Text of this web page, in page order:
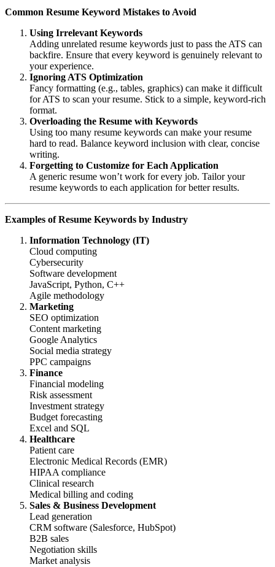
Common Resume Keyword Mistakes to Avoid
Using Irrelevant Keywords
Adding unrelated resume keywords just to pass the ATS can
backfire. Ensure that every keyword is genuinely relevant to
your experience.
Ignoring ATS Optimization
Fancy formatting (e.g., tables, graphics) can make it difficult
for ATS to scan your resume. Stick to a simple, keyword-rich
format.
Overloading the Resume with Keywords
Using too many resume keywords can make your resume
hard to read. Balance keyword inclusion with clear, concise
writing.
Forgetting to Customize for Each Application
A generic resume won’t work for every job. Tailor your
resume keywords to each application for better results.
Examples of Resume Keywords by Industry
Information Technology (IT)
Cloud computing
Cybersecurity
Software development
JavaScript, Python, C++
Agile methodology
Marketing
SEO optimization
Content marketing
Google Analytics
Social media strategy
PPC campaigns
Finance
Financial modeling
Risk assessment
Investment strategy
Budget forecasting
Excel and SQL
Healthcare
Patient care
Electronic Medical Records (EMR)
HIPAA compliance
Clinical research
Medical billing and coding
Sales & Business Development
Lead generation
CRM software (Salesforce, HubSpot)
B2B sales
Negotiation skills
Market analysis